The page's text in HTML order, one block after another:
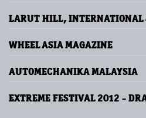
LARUT HILL, INTERNATIONAL
WHEEL ASIA MAGAZINE
AUTOMECHANIKA MALAYSIA
EXTREME FESTIVAL 2012 -